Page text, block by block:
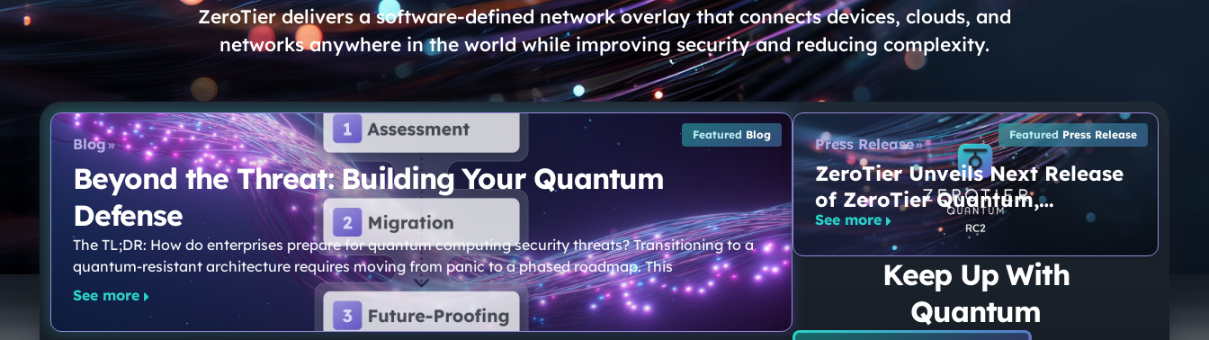
ZeroTier delivers a software-defined network overlay that connects devices, clouds, and
networks anywhere in the world while improving security and reducing complexity.
Blog
Beyond the Threat: Building Your Quantum
Defense
The TL;DR: How do enterprises prepare for quantum computing security threats? Transitioning to a
quantum-resistant architecture requires moving from panic to a phased roadmap. This
See more
Featured Blog
Press Release
ZeroTier Unveils Next Release
of ZeroTier Quantum,
Approaching General
Availability for the World’s
Only End-to-End Quantum-
Secure Networking Platform
See more
Featured Press Release
Keep Up With
Quantum